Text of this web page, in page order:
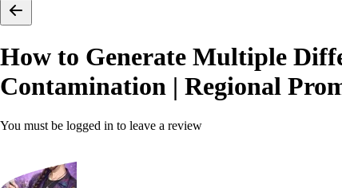
How to Generate Multiple
Contamination | Regional
You must be logged in to leave a review